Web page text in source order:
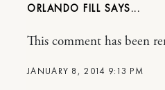
ORLANDO FILL
JANUARY 8, 2014 9:13 PM
This comment has been